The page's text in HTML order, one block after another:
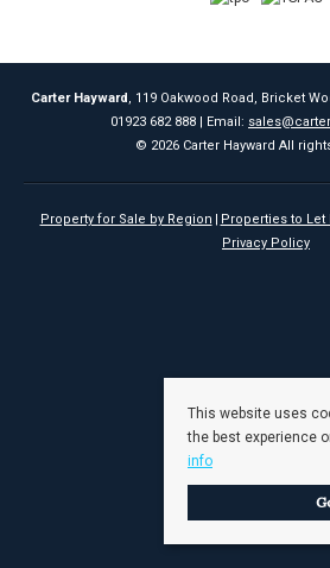
Carter Hayward, 119 Oakwood Road, Bricket
01923 682 888 | Email:
© 2026 Carter Hayward All
Property for Sale by Region Properties to Let
Privacy Policy
This website uses
the best experience
info